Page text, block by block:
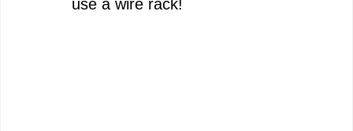
use a wire rack!